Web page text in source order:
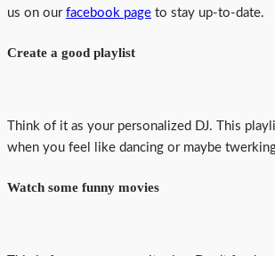
us on our facebook page to stay up-to-date.
Create a good playlist
Think of it as your personalized DJ. This
when you feel like dancing or maybe
Watch some funny movies